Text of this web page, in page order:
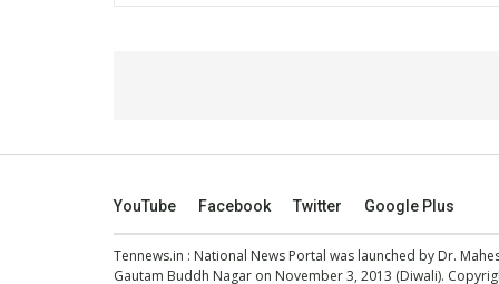
YouTube Facebook Twitter Google Plus
Tennews.in : National News Portal was launched by Dr.
Gautam Buddh Nagar on November 3, 2013 (Diwali).